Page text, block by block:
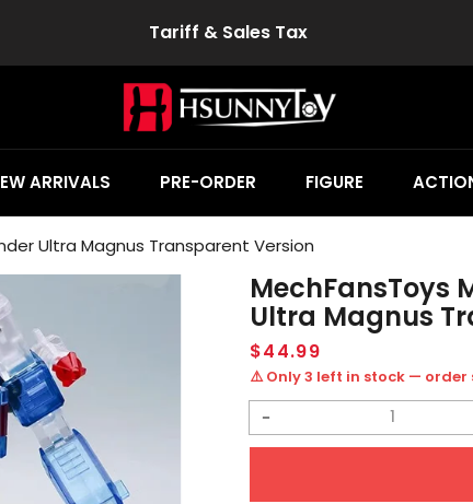
Tariff & Sales Tax
ARRIVALS PRE-ORDER FIGURE
Ultra Magnus Transparent Version
MechFansToys
Ultra Magnus
Regular
price
$44.99
⚠️ Only 3 left in stock — order
Decrease